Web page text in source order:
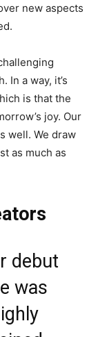
new aspects
In a way, it’s
is that the
joy. Our
well. We draw
as much as
debut
was